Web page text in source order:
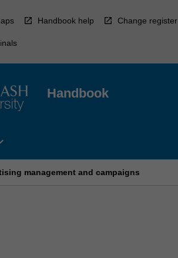
Handbook help Change register
Handbook
management and campaigns